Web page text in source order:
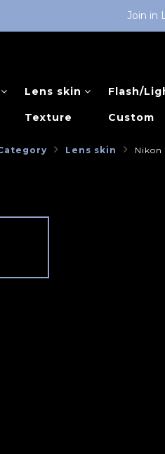
Join in
Lens skin Flash/
Texture Custom
Lens skin Nikon